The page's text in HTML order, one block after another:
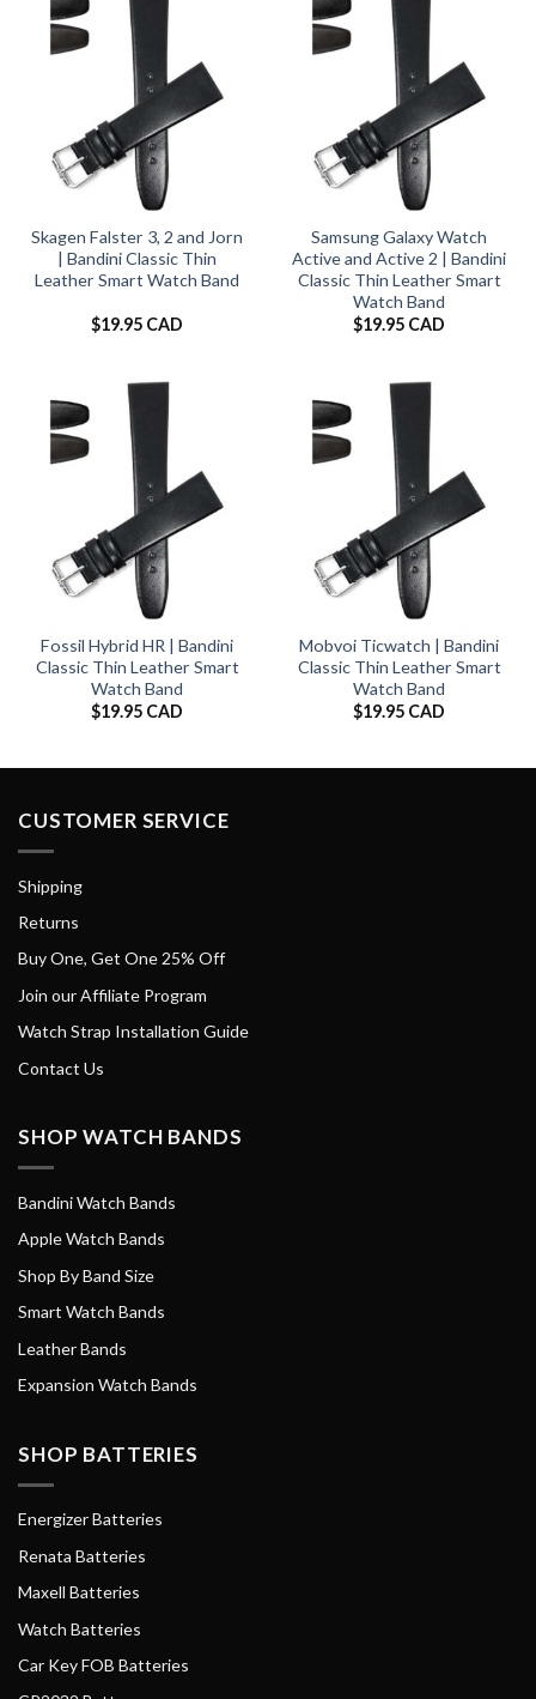
Skagen Falster 3, 2 and Jorn
| Bandini Classic Thin
Leather Smart Watch Band
$19.95 CAD
Samsung Galaxy Watch
Active and Active 2 | Bandini
Classic Thin Leather Smart
Watch Band
$19.95 CAD
Fossil Hybrid HR | Bandini
Classic Thin Leather Smart
Watch Band
$19.95 CAD
Mobvoi Ticwatch | Bandini
Classic Thin Leather Smart
Watch Band
$19.95 CAD
CUSTOMER SERVICE
Shipping
Returns
Buy One, Get One 25% Off
Join our Affiliate Program
Watch Strap Installation Guide
Contact Us
SHOP WATCH BANDS
Bandini Watch Bands
Apple Watch Bands
Shop By Band Size
Smart Watch Bands
Leather Bands
Expansion Watch Bands
SHOP BATTERIES
Energizer Batteries
Renata Batteries
Maxell Batteries
Watch Batteries
Car Key FOB Batteries